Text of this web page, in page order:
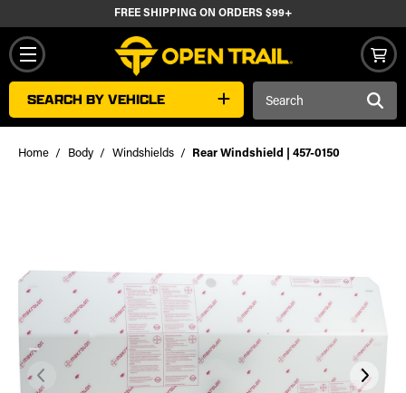
FREE SHIPPING ON ORDERS $99+
SEARCH BY VEHICLE
Home Body Windshields Rear Windshield | 457-0150